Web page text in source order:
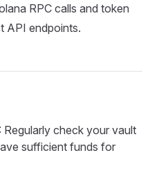
RPC calls and token
API endpoints.
: Regularly check your vault
sufficient funds for